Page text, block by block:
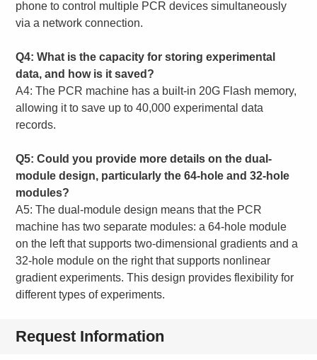
phone to control multiple PCR devices simultaneously
via a network connection.
Q4: What is the capacity for storing experimental
data, and how is it saved?
A4: The PCR machine has a built-in 20G Flash memory,
allowing it to save up to 40,000 experimental data
records.
Q5: Could you provide more details on the dual-
module design, particularly the 64-hole and 32-hole
modules?
A5: The dual-module design means that the PCR
machine has two separate modules: a 64-hole module
on the left that supports two-dimensional gradients and a
32-hole module on the right that supports nonlinear
gradient experiments. This design provides flexibility for
different types of experiments.
Request Information